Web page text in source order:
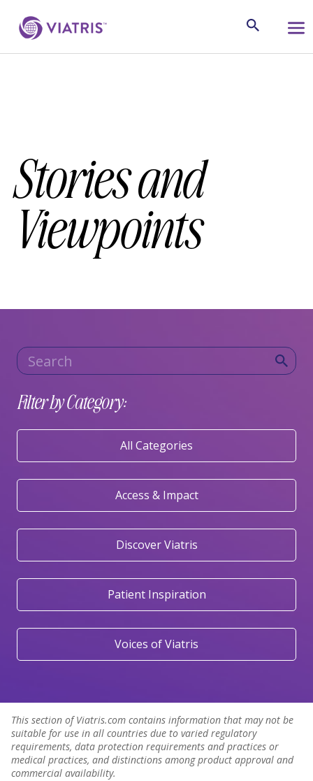
Stories and
Viewpoints
Filter by Category:
Category
Keywords
All Categories
Access & Impact
Discover Viatris
Patient Inspiration
Voices of Viatris
This section of Viatris.com contains information that may not be
suitable for use in all countries due to varied regulatory
requirements, data protection requirements and practices or
medical practices, and distinctions among product approval and
commercial availability.